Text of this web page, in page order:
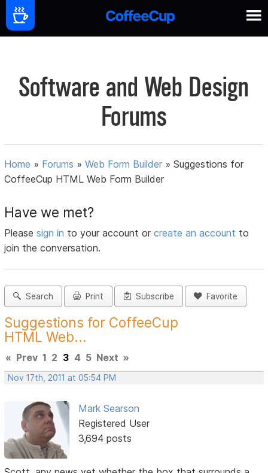
Software and Web Design
Forums
Home » Forums »Web Form Builder »Suggestions for
CoffeeCup HTML Web Form Builder
Have we met?
Pleasesign in to your account orcreate an account to
join the conversation.
Search Print Subscribe Favorite
Suggestions for CoffeeCup
HTML Web...
« Prev 1 2 3 4 5 Next »
Nov 17th, 2011 at 05:54 PM
Mark Searson
Registered User
3,694 posts